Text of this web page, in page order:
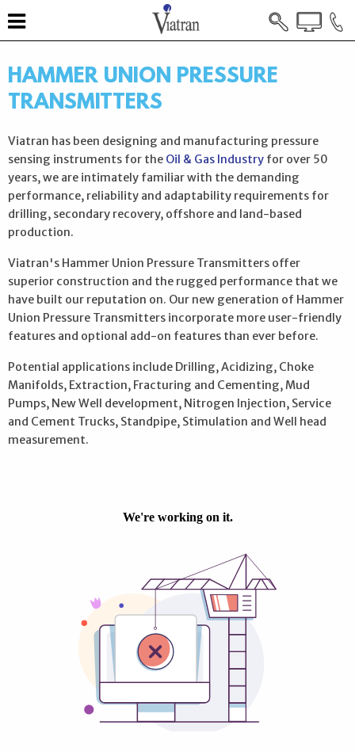
HAMMER UNION PRESSURE
TRANSMITTERS
Viatran has been designing and manufacturing pressure
sensing instruments for the Oil & Gas Industry for over 50
years, we are intimately familiar with the demanding
performance, reliability and adaptability requirements for
drilling, secondary recovery, offshore and land-based
production.
Viatran's Hammer Union Pressure Transmitters offer
superior construction and the rugged performance that we
have built our reputation on. Our new generation of Hammer
Union Pressure Transmitters incorporate more user-friendly
features and optional add-on features than ever before.
Potential applications include Drilling, Acidizing, Choke
Manifolds, Extraction, Fracturing and Cementing, Mud
Pumps, New Well development, Nitrogen Injection, Service
and Cement Trucks, Standpipe, Stimulation and Well head
measurement.